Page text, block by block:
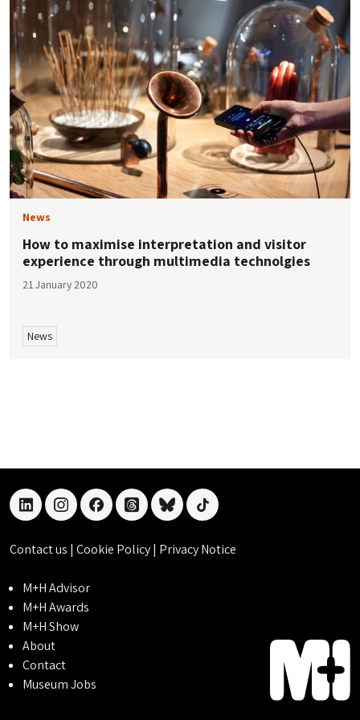
News
How to maximise interpretation and visitor
experience through multimedia technolgies
21 January 2020
News
linkedininstagramfacebookthreadsblueskytiktok
Contact us | Cookie Policy| Privacy Notice
M+H Advisor
M+H Awards
M+H Show
About
Contact
Museum Jobs